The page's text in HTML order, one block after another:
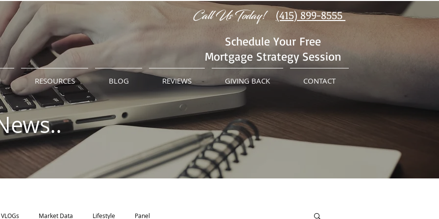
Call Us Today!
(415) 899-8555
Schedule Your Free
Mortgage Strategy Session
RESOURCES BLOG REVIEWS GIVING BACK CONTACT
VLOGs Market Data Lifestyle Panel